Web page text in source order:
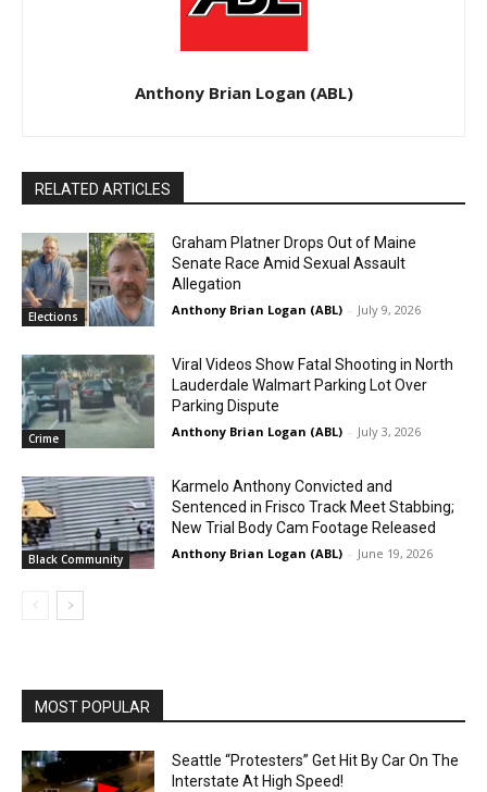
Anthony Brian Logan (ABL)
RELATED ARTICLES
Elections
Graham Platner Drops Out of Maine
Senate Race Amid Sexual Assault
Allegation
Anthony Brian Logan (ABL) - July 9, 2026
Crime
Viral Videos Show Fatal Shooting in North
Lauderdale Walmart Parking Lot Over
Parking Dispute
Anthony Brian Logan (ABL) - July 3, 2026
Black Community
Karmelo Anthony Convicted and
Sentenced in Frisco Track Meet Stabbing;
New Trial Body Cam Footage Released
Anthony Brian Logan (ABL) - June 19, 2026
MOST POPULAR
Seattle “Protesters” Get Hit By Car On The
Interstate At High Speed!